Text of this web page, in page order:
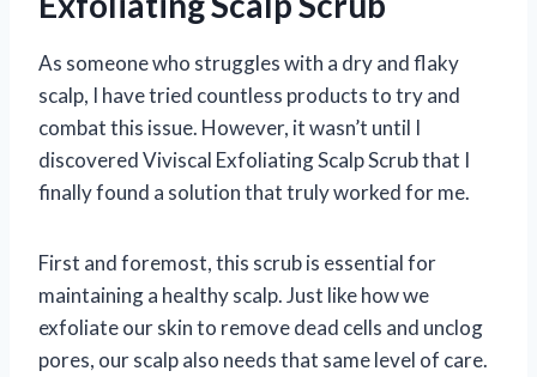
As someone who struggles with a dry and flaky
scalp, I have tried countless products to try and
combat this issue. However, it wasn’t until I
discovered Viviscal Exfoliating Scalp Scrub that I
finally found a solution that truly worked for me.
First and foremost, this scrub is essential for
maintaining a healthy scalp. Just like how we
exfoliate our skin to remove dead cells and unclog
pores, our scalp also needs that same level of care.